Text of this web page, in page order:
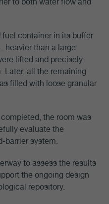
container in its buffer
heavier than a large
lifted and precisely
Later, all the remaining
filled with loose granular
the room was
evaluate the
barrier system.
to assess the results
the ongoing design
repository.